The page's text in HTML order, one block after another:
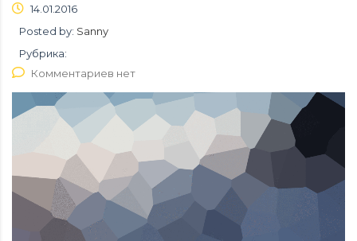
14.01.2016
Posted by: Sanny
Рубрика:
Комментариев нет